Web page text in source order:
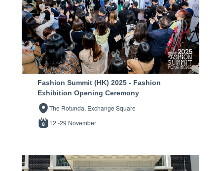
Fashion Summit (HK) 2025 - Fashion
Exhibition Opening Ceremony
The Rotunda, Exchange Square
12 -29 November